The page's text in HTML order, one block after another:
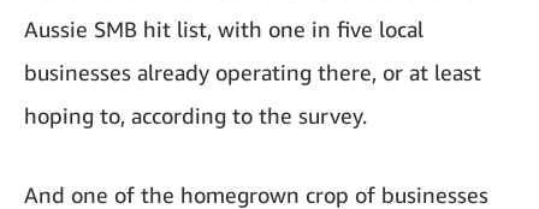
Aussie SMB hit list, with one in five local
businesses already operating there, or at least
hoping to, according to the survey.
And one of the homegrown crop of businesses